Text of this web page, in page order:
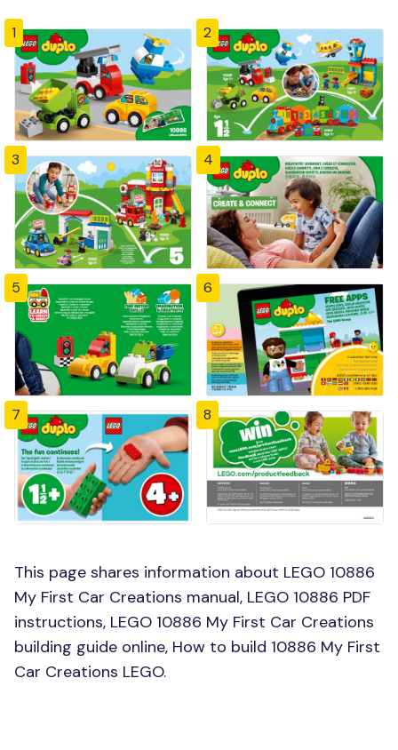
1 2
3 4
5 6
7 8
This page shares information about LEGO 10886
My First Car Creations manual, LEGO 10886 PDF
instructions, LEGO 10886 My First Car Creations
building guide online, How to build 10886 My First
Car Creations LEGO.